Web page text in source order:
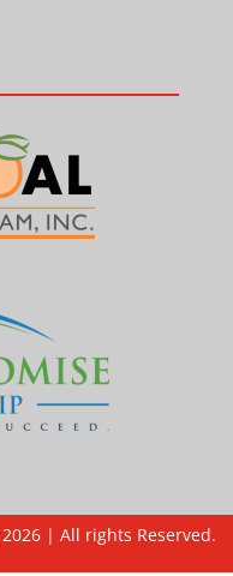
| All rights Reserved.